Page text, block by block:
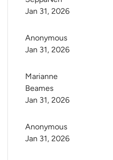
Jan 31, 2026
Anonymous
Jan 31, 2026
Marianne
Beames
Jan 31, 2026
Anonymous
Jan 31, 2026